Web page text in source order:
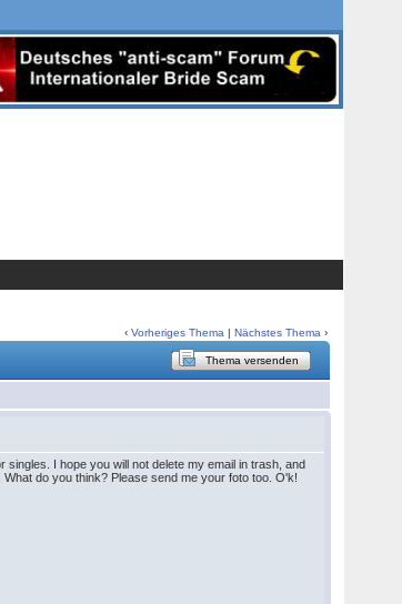
‹Vorheriges Thema |Nächstes Thema ›
Thema versenden
I hope you will not delete my email in trash, and
do you think? Please send me your foto too. O'k!